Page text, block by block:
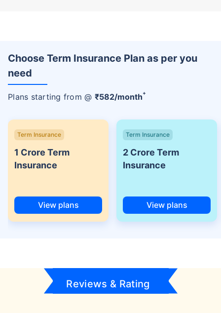
Choose Term Insurance Plan as per you
need
Plans starting from @ ₹582/month+
Term Insurance
1 Crore Term
Insurance
View plans
Term Insurance
2 Crore Term
Insurance
View plans
Reviews & Rating